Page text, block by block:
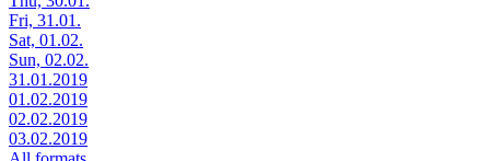
Fri, 31.01.
Sat, 01.02.
Sun, 02.02.
31.01.2019
01.02.2019
02.02.2019
03.02.2019